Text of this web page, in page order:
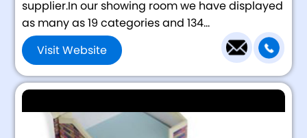
supplier.In our showing room we have displayed
as many as 19 categories and 134...
Visit Website